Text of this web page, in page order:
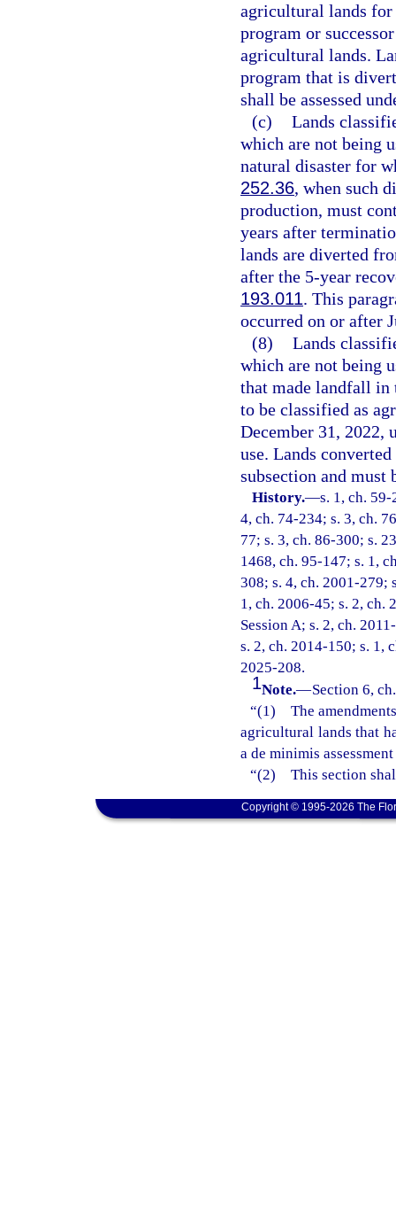
agricultural lands
program or
agricultural lands.
program that is
shall be assessed
(c) Lands
which are not being
natural disaster for
252.36, when such
production, must
years after
lands are diverted
after the 5-year
193.011. This
occurred on or after
(8) Lands
which are not being
that made landfall in
to be classified as
December 31, 2022,
use. Lands
subsection and must
History.—s. 1, ch.
4, ch. 74-234; s. 3, ch.
77; s. 3, ch. 86-300; s.
1468, ch. 95-147; s. 1,
308; s. 4, ch. 2001-279;
1, ch. 2006-45; s. 2, ch.
Session A; s. 2, ch.
s. 2, ch. 2014-150; s. 1,
2025-208.
1Note.—Section 6,
“(1) The
agricultural lands that
a de minimis
“(2) This section
Copyright © 1995-2026 The